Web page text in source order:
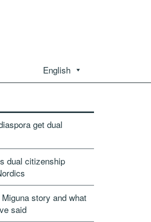
English
get dual
dual citizenship
story and what
said